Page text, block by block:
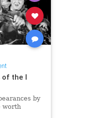
of the I
by
worth